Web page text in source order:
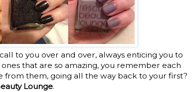
to you over and over, always enticing you to
that are so amazing, you remember each
from them, going all the way back to your first?
Lounge.